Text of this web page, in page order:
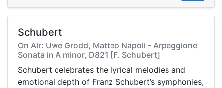
Schubert
On Air: Uwe Grodd, Matteo Napoli - Arpeggione
Sonata in A minor, D821 [F. Schubert]
Schubert celebrates the lyrical melodies and
emotional depth of Franz Schubert’s symphonies,